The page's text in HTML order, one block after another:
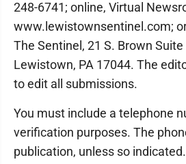
248-6741; online, Virtual
www.lewistownsentinel.com;
The Sentinel, 21 S. Brown Suite
Lewistown, PA 17044. The
to edit all submissions.
You must include a telephone
verification purposes. The
publication, unless so indicated.